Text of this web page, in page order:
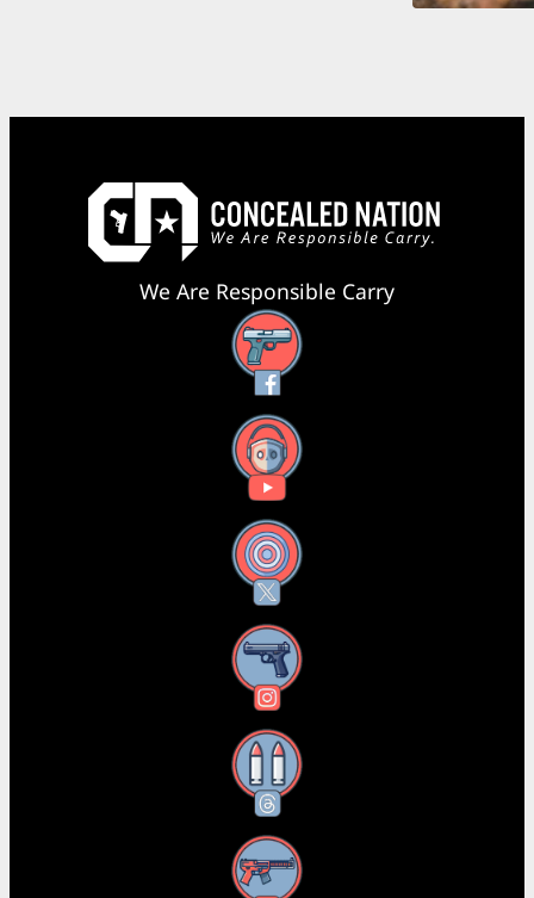
We Are Responsible Carry
Facebook
YouTube
X
Instagram
Threads
RSS Feed